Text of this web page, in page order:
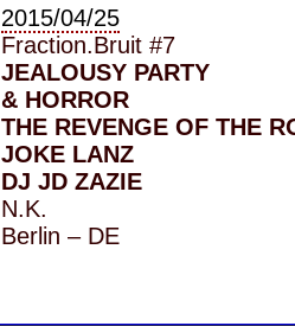
2015/04/25
Fraction.Bruit #7
JEALOUSY PARTY
& HORROR
THE REVENGE OF THE
JOKE LANZ
DJ JD ZAZIE
N.K.
Berlin – DE